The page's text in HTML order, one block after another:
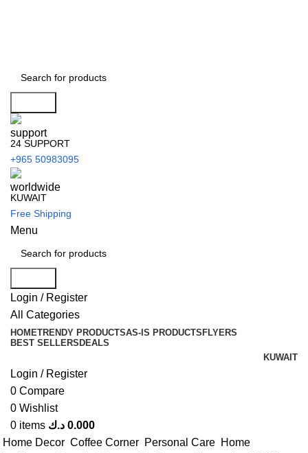
24 SUPPORT
+965 50983095
KUWAIT
Free Shipping
Menu
Login / Register
All Categories
HOMETRENDY PRODUCTSAS-IS PRODUCTS FLYERS
BEST SELLERS DEALS
KUWAIT
Login / Register
0 Compare
0 Wishlist
0 items 0.000 د.ك
Home Decor Coffee Corner Personal Care Home